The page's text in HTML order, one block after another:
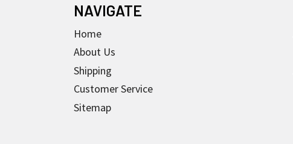
NAVIGATE
Home
About Us
Shipping
Customer Service
Sitemap